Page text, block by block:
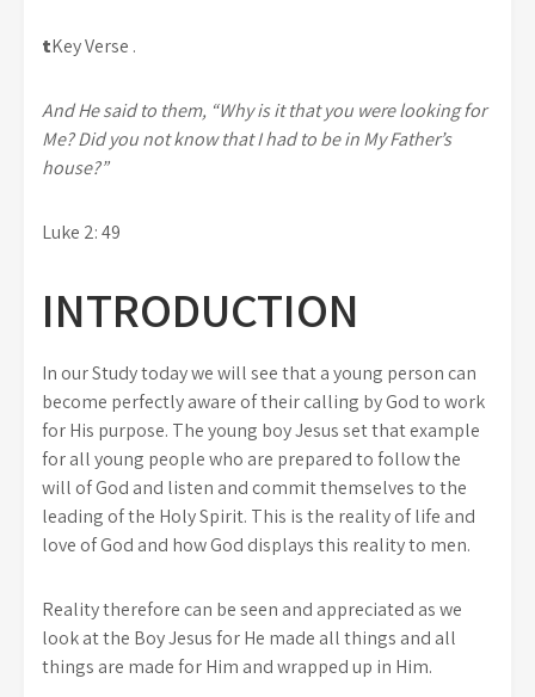
tKey Verse .
And He said to them, “Why is it that you were looking for
Me? Did you not know that I had to be in My Father’s
house?”
Luke 2: 49
INTRODUCTION
In our Study today we will see that a young person can
become perfectly aware of their calling by God to work
for His purpose. The young boy Jesus set that example
for all young people who are prepared to follow the
will of God and listen and commit themselves to the
leading of the Holy Spirit. This is the reality of life and
love of God and how God displays this reality to men.
Reality therefore can be seen and appreciated as we
look at the Boy Jesus for He made all things and all
things are made for Him and wrapped up in Him.